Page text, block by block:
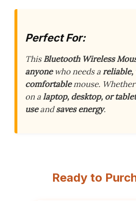
Perfect For:
ThisBluetooth Wireless
anyonewho needs areliable,
comfortablemouse.
on alaptop, desktop, or tablet
useandsaves energy.
Ready to